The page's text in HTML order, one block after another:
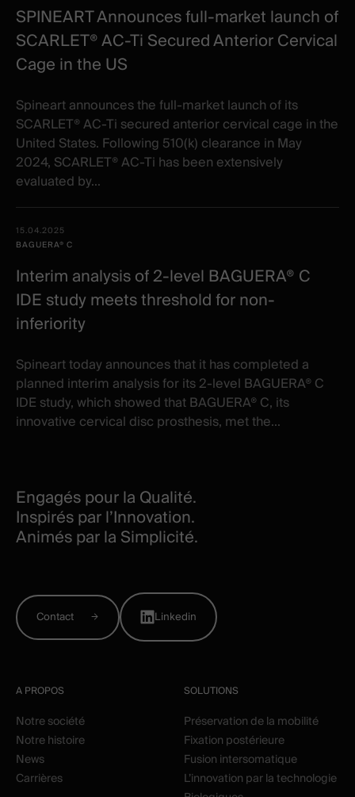
SPINEART Announces full-market launch of
SCARLET® AC-Ti Secured Anterior Cervical
Cage in the US
Spineart announces the full-market launch of its
SCARLET® AC-Ti secured anterior cervical cage in the
United States. Following 510(k) clearance in May
2024, SCARLET® AC-Ti has been extensively
evaluated by...
15.04.2025
BAGUERA® C
Interim analysis of 2-level BAGUERA® C
IDE study meets threshold for non-
inferiority
Spineart today announces that it has completed a
planned interim analysis for its 2-level BAGUERA® C
IDE study, which showed that BAGUERA® C, its
innovative cervical disc prosthesis, met the...
Engagés pour la Qualité.
Inspirés par l’Innovation.
Animés par la Simplicité.
Contact Linkedin
A PROPOS
Notre société
Notre histoire
News
Carrières
SOLUTIONS
Préservation de la mobilité
Fixation postérieure
Fusion intersomatique
L’innovation par la technologie